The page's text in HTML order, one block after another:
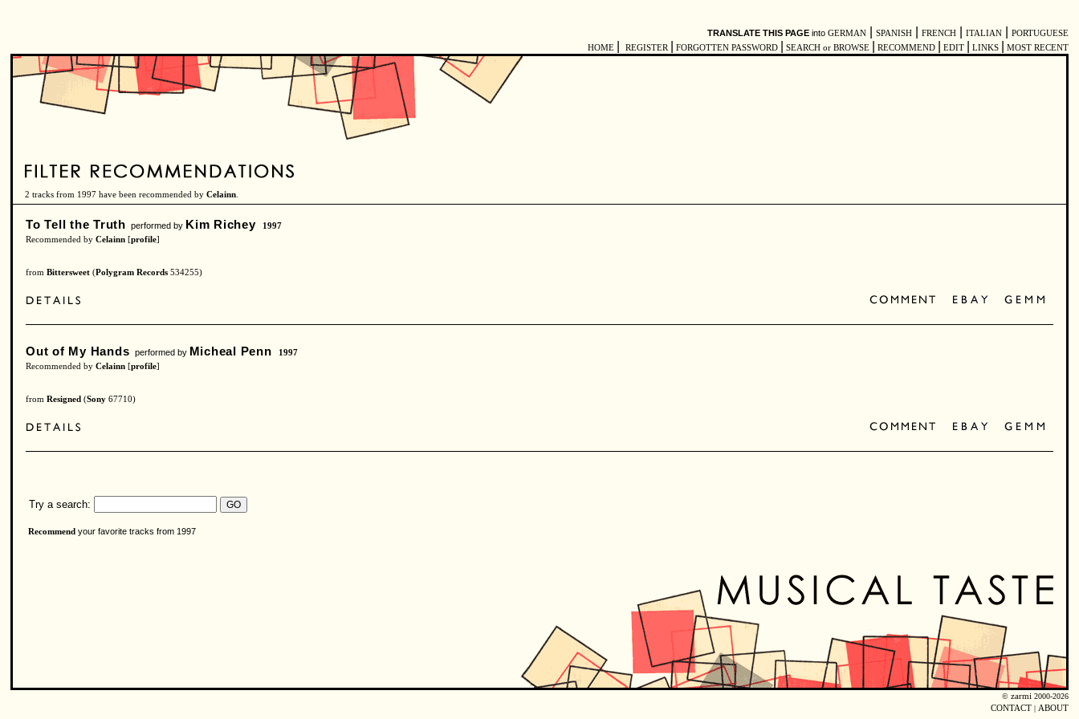
TRANSLATE THIS PAGE into GERMAN SPANISH FRENCH ITALIAN
PORTUGUESE
HOME
REGISTER FORGOTTEN PASSWORD SEARCH or BROWSE RECOMMEND EDIT LINKS MOST RECENT
2 tracks from 1997 have been recommended by Celainn
To Tell the Truth performed by Kim Richey
1997
Recommended by Celainn [profile]
from Bittersweet (Polygram Records 534255)
Out of My Hands performed by Micheal Penn
1997
Recommended by Celainn [profile]
from Resigned (Sony 67710)
Try a search:
Recommend your favorite tracks from 1997
© zarmi 2000-2026
CONTACT | ABOUT